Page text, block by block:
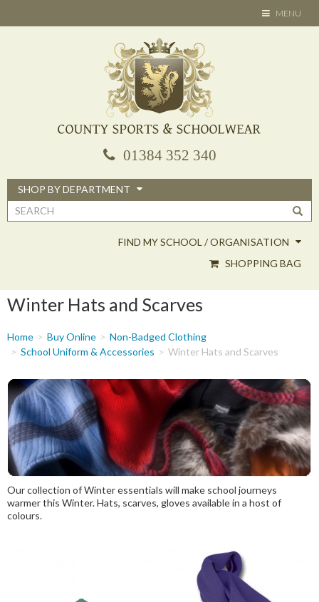
TOGGLE
NAVIGATION
MENU
01384 352 340
SHOP BY DEPARTMENT
Search
FIND MY SCHOOL / ORGANISATION
SHOPPING BAG
Winter Hats and Scarves
You
are
Home Buy Online
Non-Badged Clothing
School Uniform & Accessories
Winter Hats and Scarves
Our collection of Winter essentials will make school journeys
warmer this Winter. Hats, scarves, gloves available in a host of
colours.